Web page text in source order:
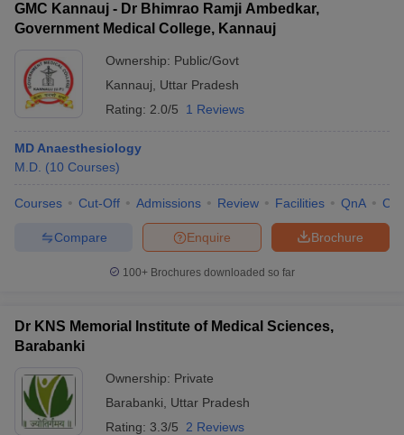
GMC Kannauj - Dr Bhimrao Ramji Ambedkar,
Government Medical College, Kannauj
Ownership: Public/Govt
Kannauj
Uttar Pradesh
Rating: 2.0/5 1 Reviews
MD Anaesthesiology
M.D. (10 Courses)
Courses Cut-Off Admissions Review Facilities QnA
Brochure
Enquire
Compare
100+ Brochures downloaded so far
Dr KNS Memorial Institute of Medical Sciences,
Barabanki
Ownership: Private
Barabanki
Uttar Pradesh
Rating: 3.3/5 2 Reviews